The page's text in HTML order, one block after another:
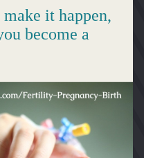
it happen,
become a